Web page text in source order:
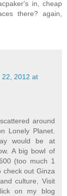
in, cheap
there? again,
22, 2012 at
around
Lonely Planet.
would be at
A big bowl of
(too much 1
check out Ginza
culture, Visit
on my blog